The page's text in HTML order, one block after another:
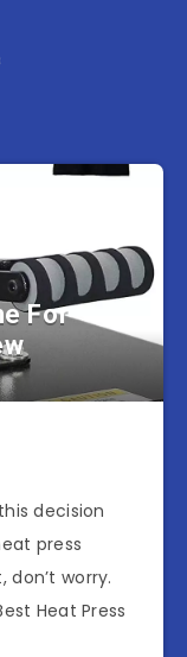
For
decision
press
worry.
Heat Press